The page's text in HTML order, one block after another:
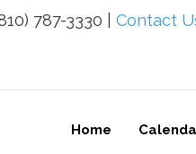
787-3330 | Contact
Home